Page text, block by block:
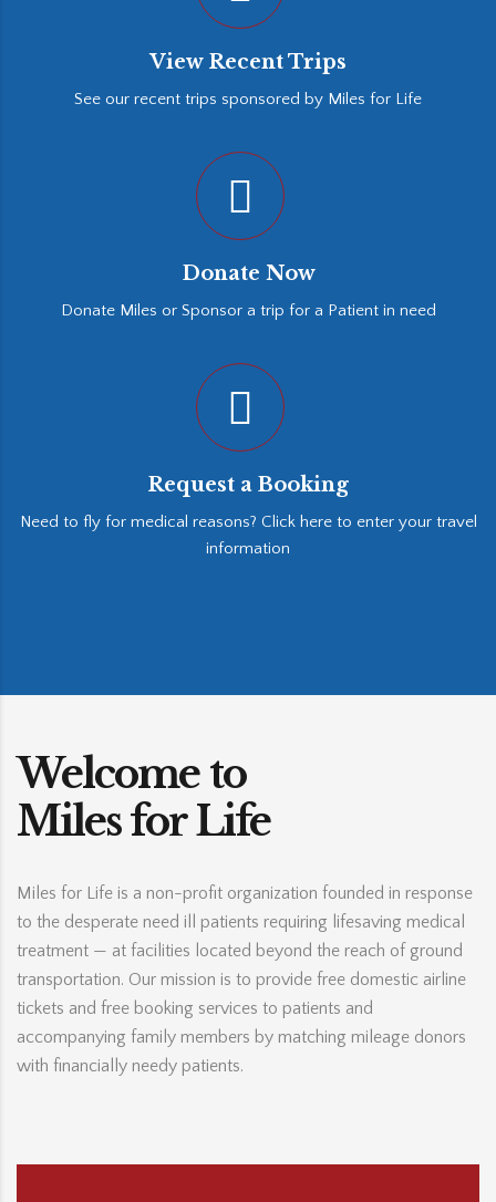
View Recent Trips
See our recent trips sponsored by Miles for Life
Donate Now
Donate Miles or Sponsor a trip for a Patient in need
Request a Booking
Need to fly for medical reasons? Click here to enter your travel
information
Welcome to
Miles for Life
Miles for Life is a non-profit organization founded in response
to the desperate need ill patients requiring lifesaving medical
treatment — at facilities located beyond the reach of ground
transportation. Our mission is to provide free domestic airline
tickets and free booking services to patients and
accompanying family members by matching mileage donors
with financially needy patients.